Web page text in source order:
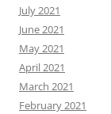
July 2021
June 2021
May 2021
April 2021
March 2021
February 2021